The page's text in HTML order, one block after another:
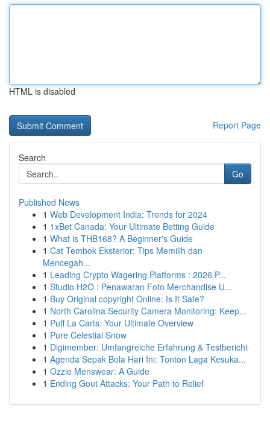
HTML is disabled
Report Page
Search
Go
Published News
1 Web Development India: Trends for 2024
1 1xBet Canada: Your Ultimate Betting Guide
1 What is THB168? A Beginner's Guide
1 Cat Tembok Eksterior: Tips Memilih dan
Mencegah...
1 Leading Crypto Wagering Platforms : 2026 P...
1 Studio H2O : Penawaran Foto Merchandise U...
1 Buy Original copyright Online: Is It Safe?
1 North Carolina Security Camera Monitoring: Keep...
1 Puff La Carts: Your Ultimate Overview
1 Pure Celestial Snow
1 Digimember: Umfangreiche Erfahrung & Testbericht
1 Agenda Sepak Bola Hari Ini: Tonton Laga Kesuka...
1 Ozzie Menswear: A Guide
1 Ending Gout Attacks: Your Path to Relief